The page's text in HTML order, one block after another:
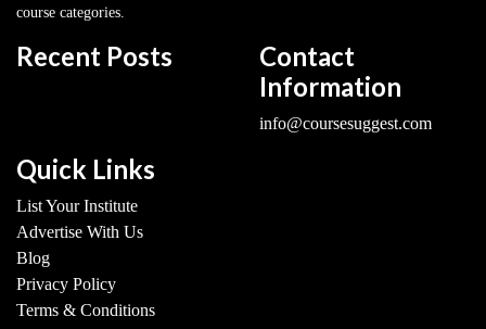
course categories.
Recent Posts
Contact
Information
info@coursesuggest.com
Quick Links
List Your Institute
Advertise With Us
Blog
Privacy Policy
Terms & Conditions